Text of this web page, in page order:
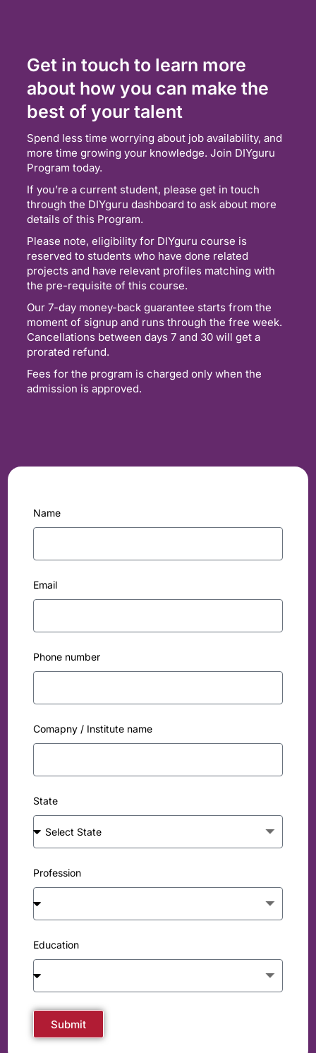
Get in touch to learn more
about how you can make the
best of your talent
Spend less time worrying about job availability, and
more time growing your knowledge. Join DIYguru
Program today.
If you’re a current student, please get in touch
through the DIYguru dashboard to ask about more
details of this Program.
Please note, eligibility for DIYguru course is
reserved to students who have done related
projects and have relevant profiles matching with
the pre-requisite of this course.
Our 7-day money-back guarantee starts from the
moment of signup and runs through the free week.
Cancellations between days 7 and 30 will get a
prorated refund.
Fees for the program is charged only when the
admission is approved.
Name
Email
Phone number
Comapny / Institute name
State
Profession
Education
Submit